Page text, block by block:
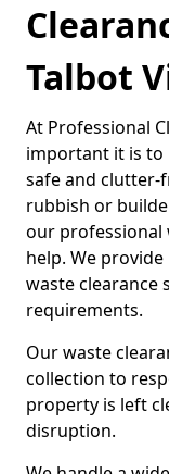
Talbot
At Professional
important it is to
safe and clutter-
rubbish or
our professional
help. We
waste clearance
requirements.
Our waste
collection to
property is left
disruption.